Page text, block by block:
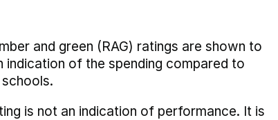
and green (RAG) ratings are shown to
indication of the spending compared to
is not an indication of performance. It is